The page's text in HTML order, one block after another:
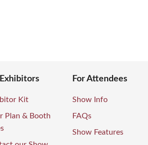
Kit
Plan & Booth
For Attendees
Show Info
FAQs
Show Features